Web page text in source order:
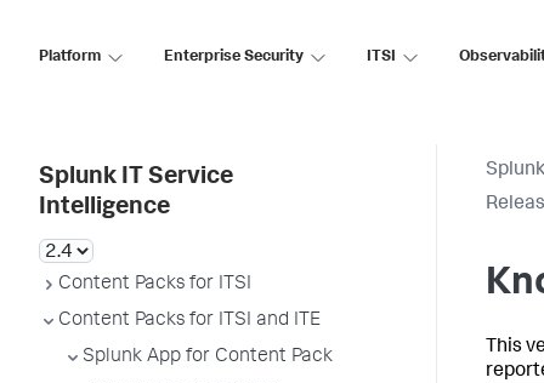
Platform Enterprise Security ITSI
Splunk IT Service
Intelligence
Content Packs for ITSI
Content Packs for ITSI and ITE
Splunk App for Content Pack
This